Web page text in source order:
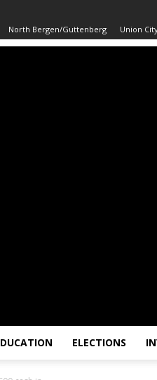
North Bergen/Guttenberg Union
ELECTIONS